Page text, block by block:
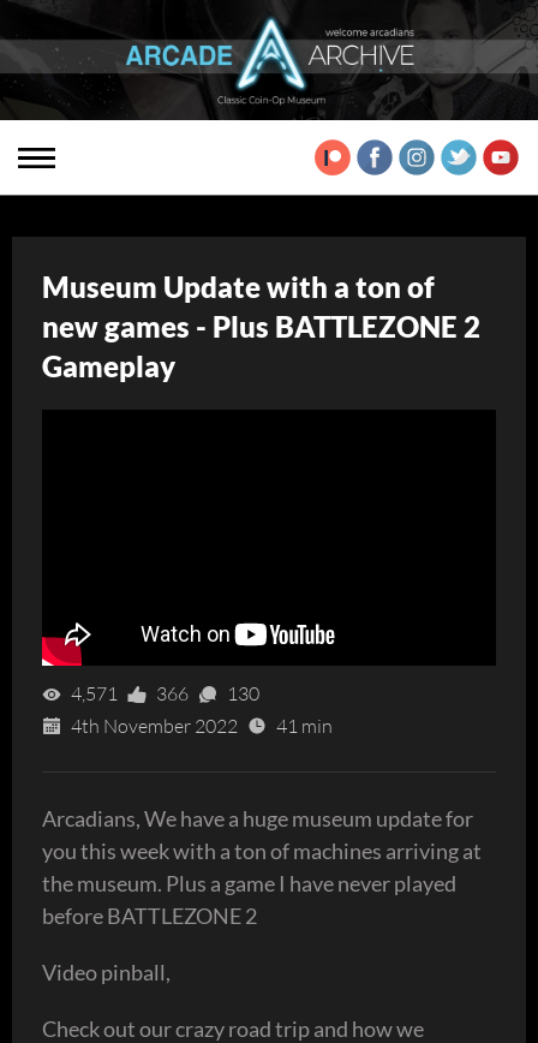
Museum Update with a ton of
new games - Plus BATTLEZONE 2
Gameplay
4,571 366
130
4th November 2022
41 min
Arcadians, We have a huge museum update for
you this week with a ton of machines arriving at
the museum. Plus a game I have never played
before BATTLEZONE 2
Video pinball,
Check out our crazy road trip and how we